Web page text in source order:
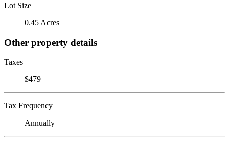
Lot Size
0.45 Acres
Other property details
Taxes
$479
Tax Frequency
Annually